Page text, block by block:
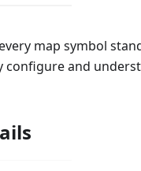
map symbol
configure and